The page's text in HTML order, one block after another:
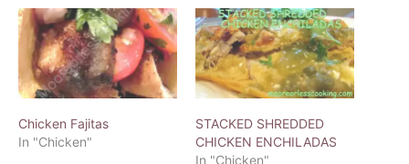
Chicken Fajitas
In "Chicken"
STACKED SHREDDED
CHICKEN ENCHILADAS
In "Chicken"